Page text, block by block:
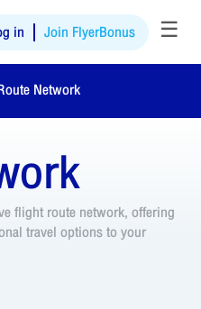
in Join FlyerBonus ☰
Network
flight route network, offering
travel options to your